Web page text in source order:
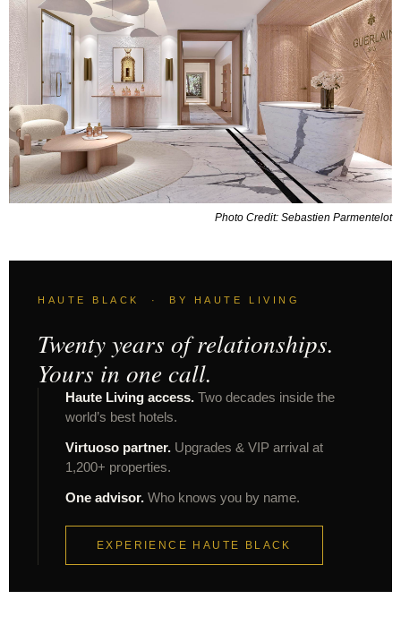
Photo Credit: Sebastien Parmentelot
HAUTE BLACK · BY HAUTE LIVING
Twenty years of relationships.
Yours in one call.
Haute Living access. Two decades inside the
world’s best hotels.
Virtuoso partner. Upgrades & VIP arrival at
1,200+ properties.
One advisor. Who knows you by name.
EXPERIENCE HAUTE BLACK